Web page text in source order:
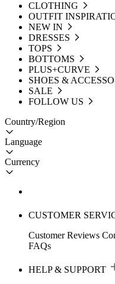
CLOTHING
OUTFIT
NEW IN
DRESSES
TOPS
BOTTOMS
PLUS+CURVE
SHOES &
SALE
FOLLOW US
Country/Region
Language
Currency
CUSTOMER
Customer Reviews
FAQs
HELP & SUPPORT